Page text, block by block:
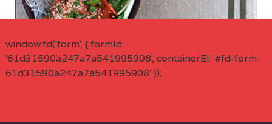
window.fd('form', { formId:
'61d31590a247a7a541995908', containerEl: '#fd-form-
61d31590a247a7a541995908' });